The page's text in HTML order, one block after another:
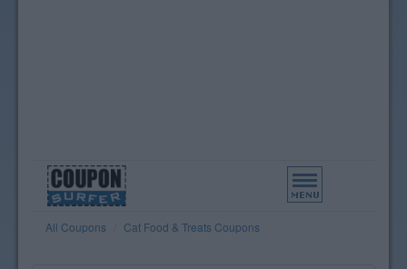
Toggle
navigation
All Coupons Cat Food & Treats Coupons